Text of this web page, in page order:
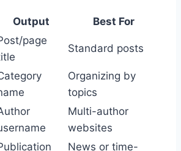
Output Best For
page
Standard posts
Organizing by
topics
Multi-author
websites
News or time-